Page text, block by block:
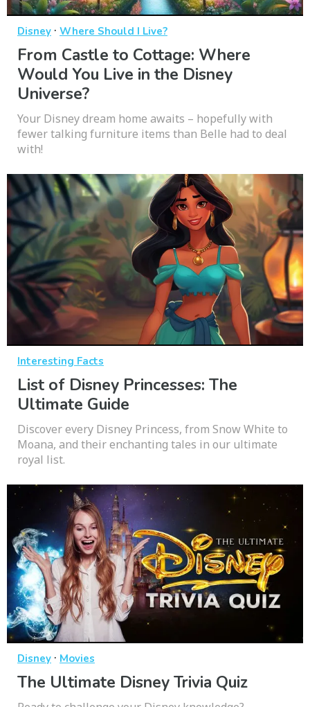
Disney · Where Should I Live?
From Castle to Cottage: Where
Would You Live in the Disney
Universe?
Your Disney dream home awaits – hopefully with
fewer talking furniture items than Belle had to deal
with!
Interesting Facts
List of Disney Princesses: The
Ultimate Guide
Discover every Disney Princess, from Snow White to
Moana, and their enchanting tales in our ultimate
royal list.
Disney · Movies
The Ultimate Disney Trivia Quiz